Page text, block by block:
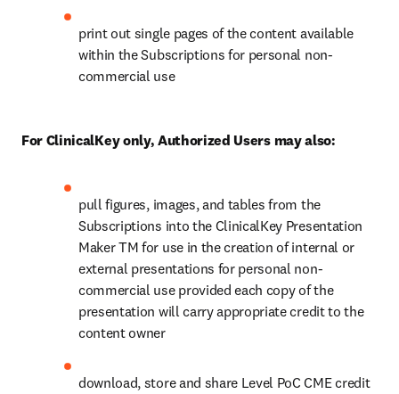
print out single pages of the content available
within the Subscriptions for personal non-
commercial use
For ClinicalKey only, Authorized Users may also:
pull figures, images, and tables from the
Subscriptions into the ClinicalKey Presentation
Maker TM for use in the creation of internal or
external presentations for personal non-
commercial use provided each copy of the
presentation will carry appropriate credit to the
content owner
download, store and share Level PoC CME credit